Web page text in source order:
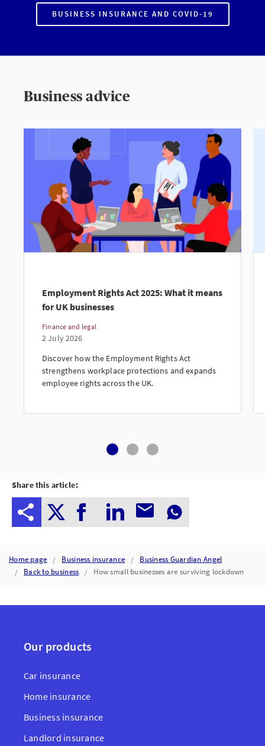
BUSINESS INSURANCE AND COVID-19
Business advice
Employment Rights Act 2025: What it means
for UK businesses
Finance and legal
2 July 2026
Discover how the Employment Rights Act
strengthens workplace protections and expands
employee rights across the UK.
Share this article:
Home page Business insurance
Business Guardian Angel
Back to business
How small businesses are surviving lockdown
Our products
Car insurance
Home insurance
Business insurance
Landlord insurance